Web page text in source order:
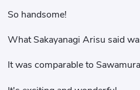
So handsome!
What Sakayanagi Arisu said
It was comparable to